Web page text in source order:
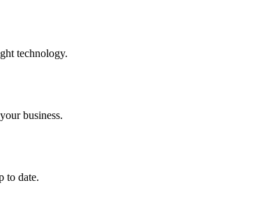
technology.
business.
to date.